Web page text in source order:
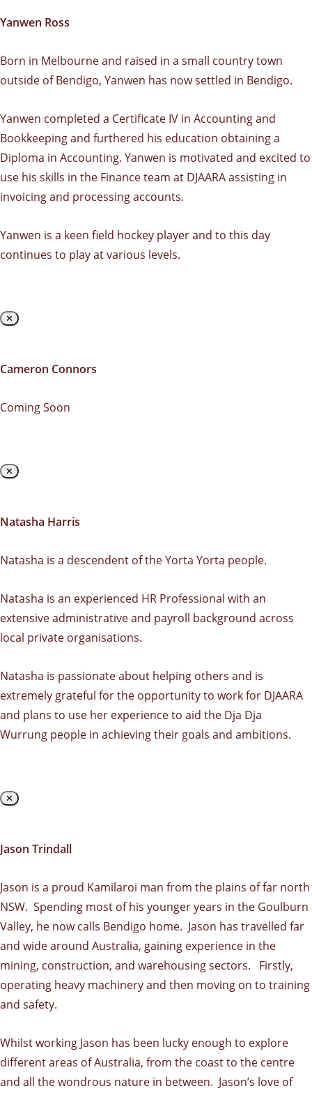
Yanwen Ross
Born in Melbourne and raised in a small country town
outside of Bendigo, Yanwen has now settled in Bendigo.
Yanwen completed a Certificate IV in Accounting and
Bookkeeping and furthered his education obtaining a
Diploma in Accounting. Yanwen is motivated and excited to
use his skills in the Finance team at DJAARA assisting in
invoicing and processing accounts.
Yanwen is a keen field hockey player and to this day
continues to play at various levels.
✕
Cameron Connors
Coming Soon
✕
Natasha Harris
Natasha is a descendent of the Yorta Yorta people.
Natasha is an experienced HR Professional with an
extensive administrative and payroll background across
local private organisations.
Natasha is passionate about helping others and is
extremely grateful for the opportunity to work for DJAARA
and plans to use her experience to aid the Dja Dja
Wurrung people in achieving their goals and ambitions.
✕
Jason Trindall
Jason is a proud Kamilaroi man from the plains of far north
NSW. Spending most of his younger years in the Goulburn
Valley, he now calls Bendigo home. Jason has travelled far
and wide around Australia, gaining experience in the
mining, construction, and warehousing sectors. Firstly,
operating heavy machinery and then moving on to training
and safety.
Whilst working Jason has been lucky enough to explore
different areas of Australia, from the coast to the centre
and all the wondrous nature in between. Jason’s love of